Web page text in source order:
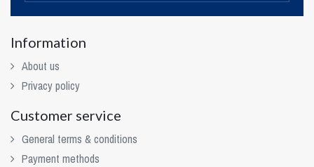
Information
About us
Privacy policy
Customer service
General terms & conditions
Payment methods